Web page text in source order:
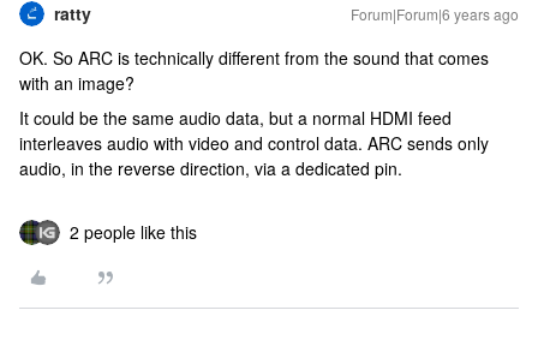
ratty Forum|Forum|6 years ago
OK. So ARC is technically different from the sound that comes
with an image?
It could be the same audio data, but a normal HDMI feed
interleaves audio with video and control data. ARC sends only
audio, in the reverse direction, via a dedicated pin.
2 people like this